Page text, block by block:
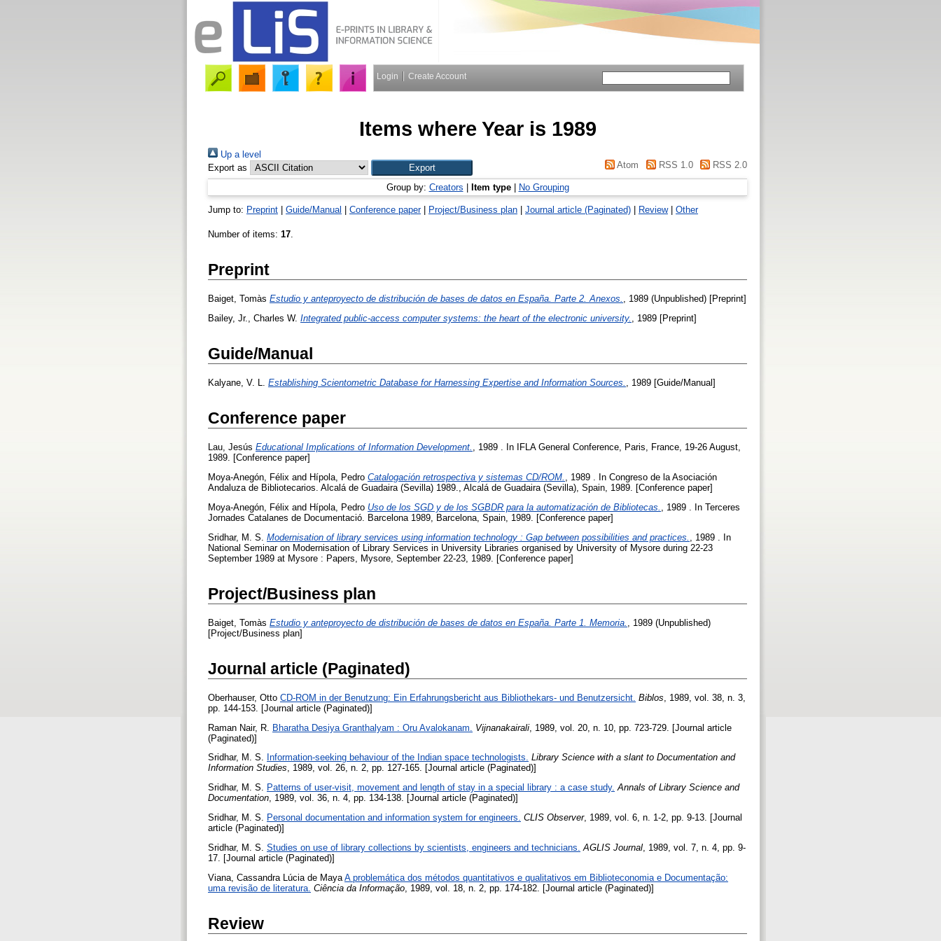
Login Create Account
Items where Year is 1989
Up a level
Export as
Atom RSS 1.0 RSS 2.0
Group by: Creators Item type| No Grouping
Jump to: Preprint Guide/Manual Conference paper| Project/Business plan Journal article (Paginated) Review| Other
Number of items: 17.
Preprint
Baiget, Tomàs Estudio y anteproyecto de distribución de bases de datos en España. Parte 2. Anexos. , 1989 (Unpublished) [Preprint]
Bailey, Jr., Charles W. Integrated public-access computer systems: the heart of the electronic university. , 1989 [Preprint]
Guide/Manual
Kalyane, V. L. Establishing Scientometric Database for Harnessing Expertise and Information Sources. , 1989 [Guide/Manual]
Conference paper
Lau, Jesús Educational Implications of Information Development. , 1989 . In IFLA General Conference, Paris, France, 19-26 August,
1989. [Conference paper]
Moya-Anegón, Félix and Hípola, Pedro Catalogación retrospectiva y sistemas CD/ROM.
, 1989 . In Congreso de la Asociación
Andaluza de Bibliotecarios. Alcalá de Guadaira (Sevilla) 1989., Alcalá de Guadaira (Sevilla), Spain, 1989. [Conference paper]
Moya-Anegón, Félix and Hípola, Pedro Uso de los SGD y de los SGBDR para la automatización de Bibliotecas.
, 1989 . In Terceres
Jornades Catalanes de Documentació. Barcelona 1989, Barcelona, Spain, 1989. [Conference paper]
Sridhar, M. S. Modernisation of library services using information technology : Gap between possibilities and practices.
, 1989 . In
National Seminar on Modernisation of Library Services in University Libraries organised by University of Mysore during 22-23
September 1989 at Mysore : Papers, Mysore, September 22-23, 1989. [Conference paper]
Project/Business plan
Baiget, Tomàs Estudio y anteproyecto de distribución de bases de datos en España. Parte 1. Memoria.
, 1989 (Unpublished)
[Project/Business plan]
Journal article (Paginated)
Oberhauser, Otto CD-ROM in der Benutzung: Ein Erfahrungsbericht aus Bibliothekars- und Benutzersicht. Biblos , 1989, vol. 38, n. 3,
pp. 144-153. [Journal article (Paginated)]
Raman Nair, R. Bharatha Desiya Granthalyam : Oru Avalokanam. Vijnanakairali , 1989, vol. 20, n. 10, pp. 723-729. [Journal article
(Paginated)]
Sridhar, M. S. Information-seeking behaviour of the Indian space technologists. Library Science with a slant to Documentation and
Information Studies, 1989, vol. 26, n. 2, pp. 127-165. [Journal article (Paginated)]
Sridhar, M. S. Patterns of user-visit, movement and length of stay in a special library : a case study. Annals of Library Science and
Documentation, 1989, vol. 36, n. 4, pp. 134-138. [Journal article (Paginated)]
Sridhar, M. S.
Personal documentation and information system for engineers. CLIS Observer, 1989, vol. 6, n. 1-2, pp. 9-13. [Journal
article (Paginated)]
Sridhar, M. S. Studies on use of library collections by scientists, engineers and technicians. AGLIS Journal , 1989, vol. 7, n. 4, pp. 9-
17. [Journal article (Paginated)]
Viana, Cassandra Lúcia de Maya A problemática dos métodos quantitativos e qualitativos em Biblioteconomia e Documentação:
uma revisão de literatura. Ciência da Informação , 1989, vol. 18, n. 2, pp. 174-182. [Journal article (Paginated)]
Review